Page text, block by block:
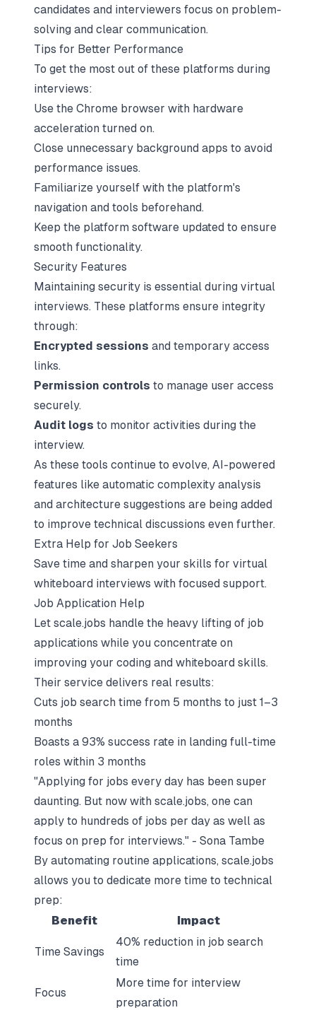
candidates and interviewers focus on problem-
solving and clear communication.
Tips for Better Performance
To get the most out of these platforms during
interviews:
Use the Chrome browser with hardware
acceleration turned on.
Close unnecessary background apps to avoid
performance issues.
Familiarize yourself with the platform's
navigation and tools beforehand.
Keep the platform software updated to ensure
smooth functionality.
Security Features
Maintaining security is essential during virtual
interviews. These platforms ensure integrity
through:
Encrypted sessions and temporary access
links.
Permission controls to manage user access
securely.
Audit logs to monitor activities during the
interview.
As these tools continue to evolve, AI-powered
features like automatic complexity analysis
and architecture suggestions are being added
to improve technical discussions even further.
Extra Help for Job Seekers
Save time and sharpen your skills for virtual
whiteboard interviews with focused support.
Job Application Help
Let scale.jobs handle the heavy lifting of job
applications while you concentrate on
improving your coding and whiteboard skills.
Their service delivers real results:
Cuts job search time from 5 months to just 1–3
months
Boasts a 93% success rate in landing full-time
roles within 3 months
"Applying for jobs every day has been super
daunting. But now with scale.jobs, one can
apply to hundreds of jobs per day as well as
focus on prep for interviews." - Sona Tambe
By automating routine applications, scale.jobs
allows you to dedicate more time to technical
prep:
Benefit
Impact
Time Savings
40% reduction in job search
time
Focus
More time for interview
preparation